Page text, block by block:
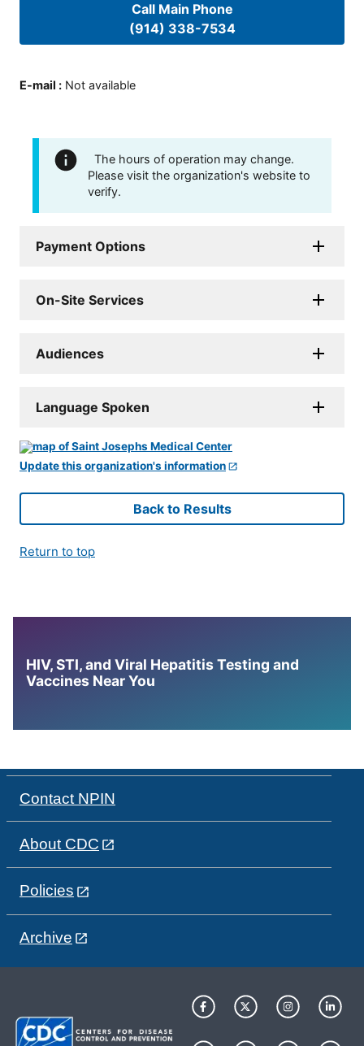
Call Main Phone
(914) 338-7534
E-mail : Not available
The hours of operation may change.
Please visit the organization's website to
verify.
Payment Options
On-Site Services
Audiences
Language Spoken
Update this organization's information
Back to Results
Return to top
HIV, STI, and Viral Hepatitis Testing and
Vaccines Near You
Contact NPIN
About CDC
Policies
Archive